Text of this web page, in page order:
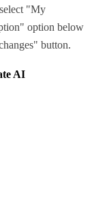
"My
option below
button.
AI